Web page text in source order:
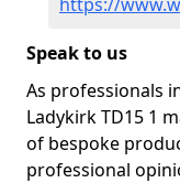
Speak to us
As professionals
Ladykirk TD15 1
of bespoke
professional